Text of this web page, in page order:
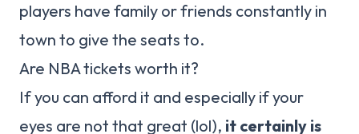
players have family or friends constantly in
town to give the seats to.
Are NBA tickets worth it?
If you can afford it and especially if your
eyes are not that great (lol), it certainly is